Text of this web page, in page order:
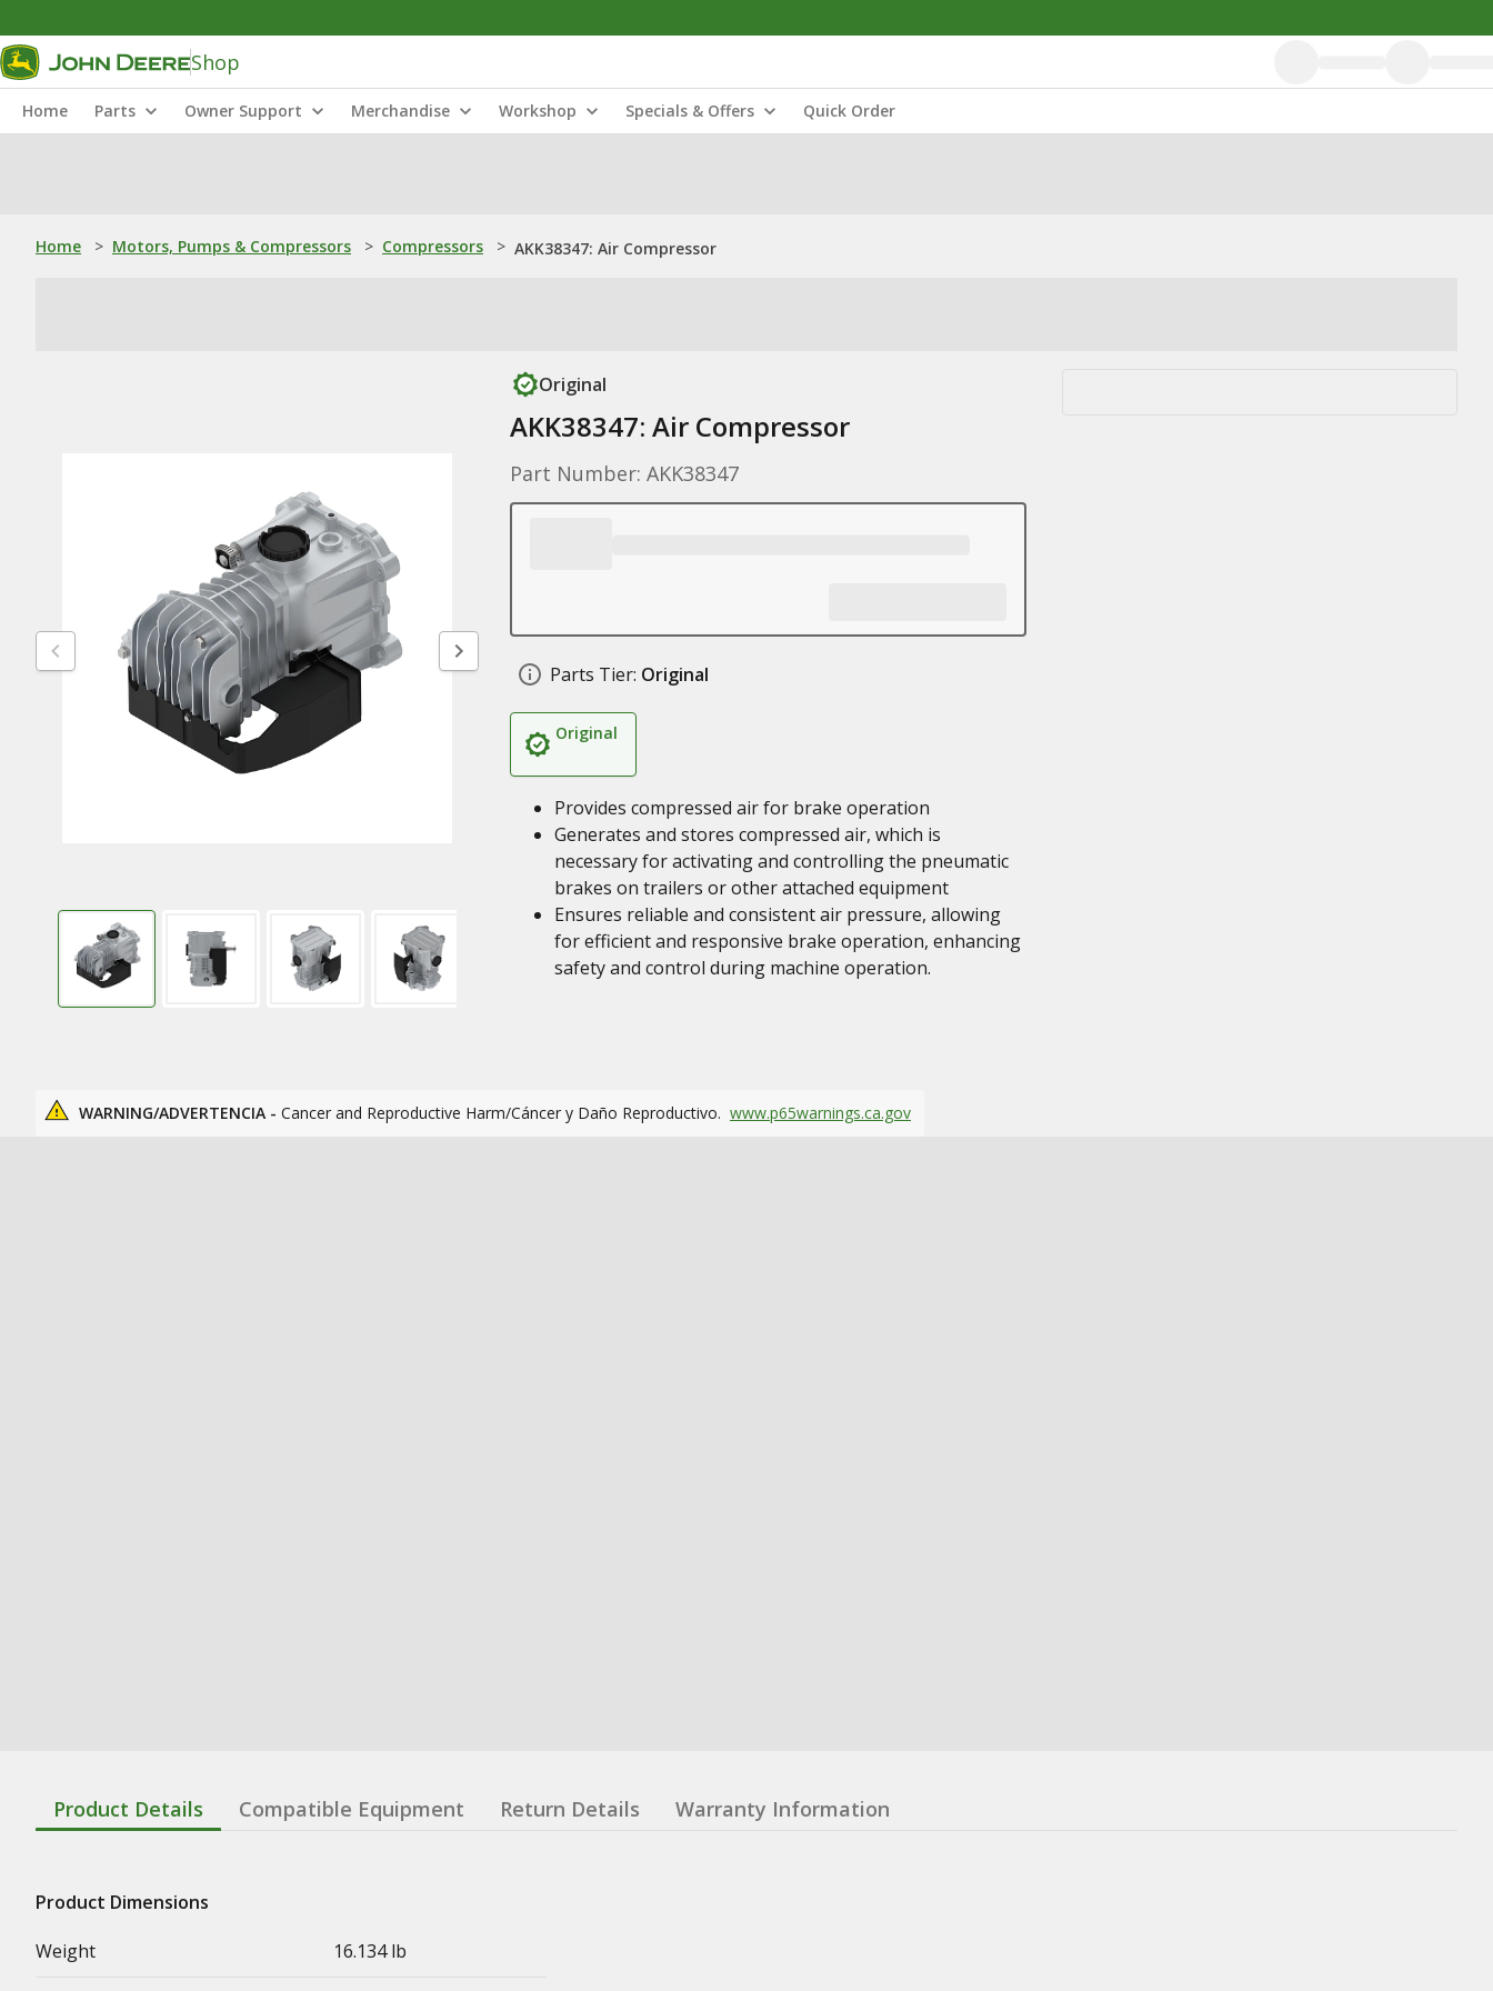
Shop
Home Parts Owner Support Merchandise Workshop Specials & Offers Quick Order
Home > Motors, Pumps & Compressors > Compressors > AKK38347: Air Compressor
Original
AKK38347: Air Compressor
Part Number: AKK38347
Parts Tier: Original
Original
Provides compressed air for brake operation
Generates and stores compressed air, which is
necessary for activating and controlling the pneumatic
brakes on trailers or other attached equipment
Ensures reliable and consistent air pressure, allowing
for efficient and responsive brake operation, enhancing
safety and control during machine operation.
WARNING/ADVERTENCIA - Cancer and Reproductive Harm/Cáncer y Daño Reproductivo. www.p65warnings.ca.gov
Product Details Compatible Equipment Return Details Warranty Information
Product Dimensions
Weight
16.134 lb